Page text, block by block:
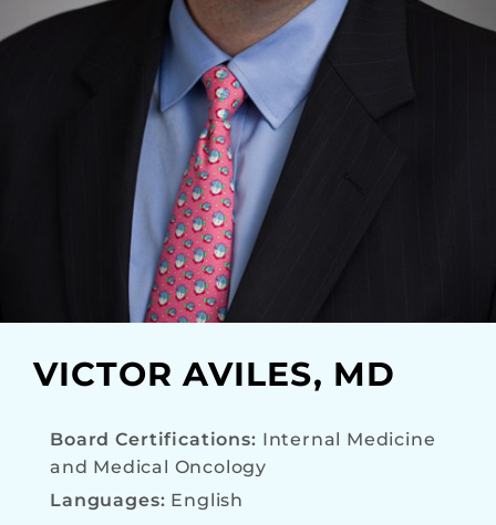
VICTOR AVILES, MD
Board Certifications: Internal Medicine
and Medical Oncology
Languages: English